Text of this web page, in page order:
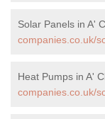
Solar Panels in A'
companies.co.uk/
Heat Pumps in A'
companies.co.uk/